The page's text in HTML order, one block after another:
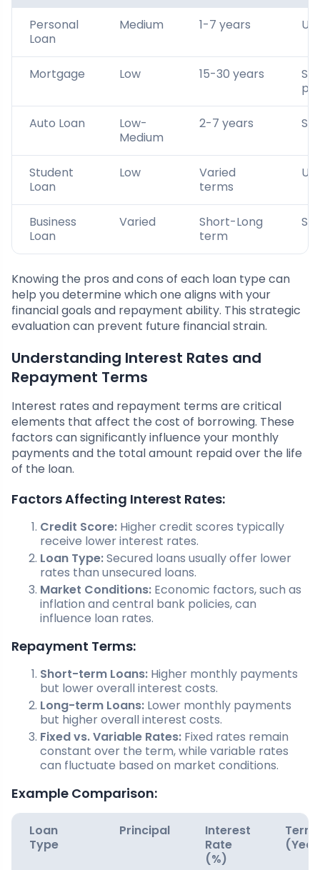
Personal
Loan
Medium 1-7 years
Mortgage Low 15-30 years
Auto Loan
Low-
Medium
2-7 years
Student
Loan
Low
Varied
terms
Business
Loan
Varied
Short-Long
term
Knowing the pros and cons of each loan type can
help you determine which one aligns with your
financial goals and repayment ability. This strategic
evaluation can prevent future financial strain.
Understanding Interest Rates and
Repayment Terms
Interest rates and repayment terms are critical
elements that affect the cost of borrowing. These
factors can significantly influence your monthly
payments and the total amount repaid over the life
of the loan.
Factors Affecting Interest Rates:
Credit Score: Higher credit scores typically
receive lower interest rates.
Loan Type:Secured loans usually offer lower
rates than unsecured loans.
Market Conditions: Economic factors, such as
inflation and central bank policies, can
influence loan rates.
Repayment Terms:
Short-term Loans: Higher monthly payments
but lower overall interest costs.
Long-term Loans: Lower monthly payments
but higher overall interest costs.
Fixed vs. Variable Rates: Fixed rates remain
constant over the term, while variable rates
can fluctuate based on market conditions.
Example Comparison:
Loan
Type
Principal
Interest
Rate
(%)
Term